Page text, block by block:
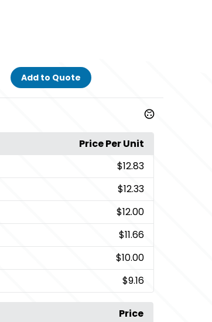
Add to Quote
Price Per Unit
$12.83
$12.33
$12.00
$11.66
$10.00
$9.16
Price